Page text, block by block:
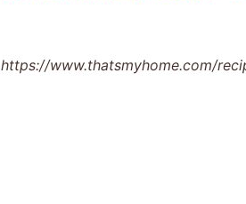
https://www.thatsmyhome.com/